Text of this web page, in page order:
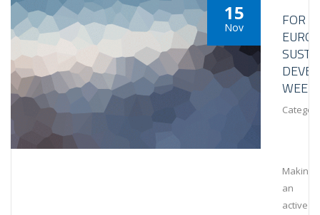
15
Nov
FOR
WEEK
Making
an
active